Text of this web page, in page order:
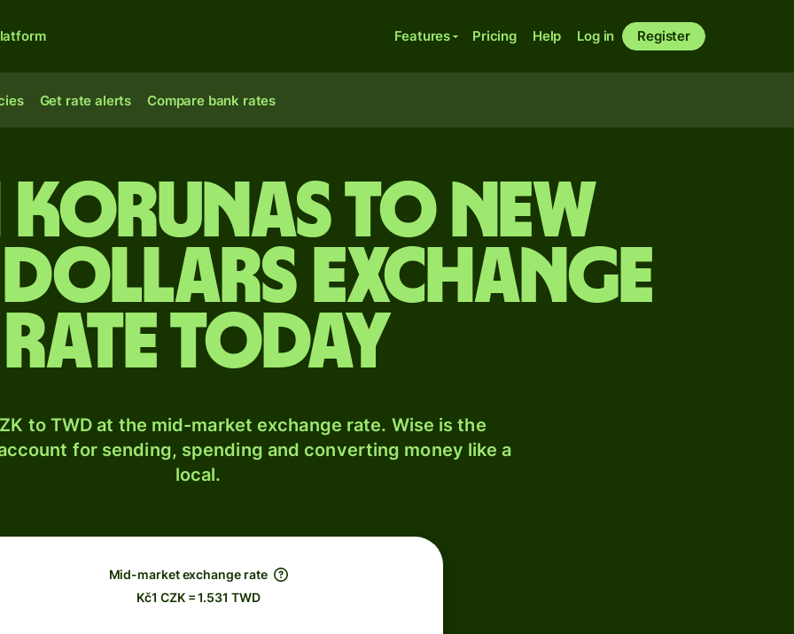
Features Pricing Help Log in Register
Get rate alerts Compare bank rates
korunas to New
dollars exchange
rate today
to TWD at the mid-market exchange rate. Wise is the
for sending, spending and converting money like a
local.
Mid-market exchange rate
Kč1 CZK = 1.531 TWD